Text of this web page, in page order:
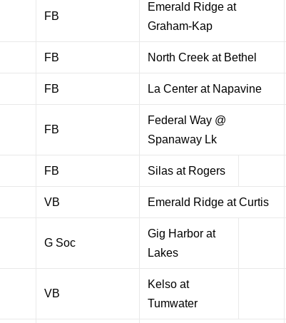
FB
Emerald Ridge at
Graham-Kap
FB North Creek at Bethel
FB La Center at Napavine
FB
Federal Way @
Spanaway Lk
FB Silas at Rogers
VB Emerald Ridge at Curtis
G Soc
Gig Harbor at
Lakes
VB
Kelso at
Tumwater